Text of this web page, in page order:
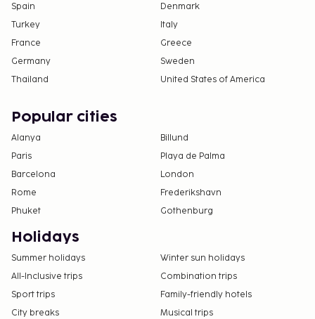
Spain
Denmark
Turkey
Italy
France
Greece
Germany
Sweden
Thailand
United States of America
Popular cities
Alanya
Billund
Paris
Playa de Palma
Barcelona
London
Rome
Frederikshavn
Phuket
Gothenburg
Holidays
Summer holidays
Winter sun holidays
All-Inclusive trips
Combination trips
Sport trips
Family-friendly hotels
City breaks
Musical trips